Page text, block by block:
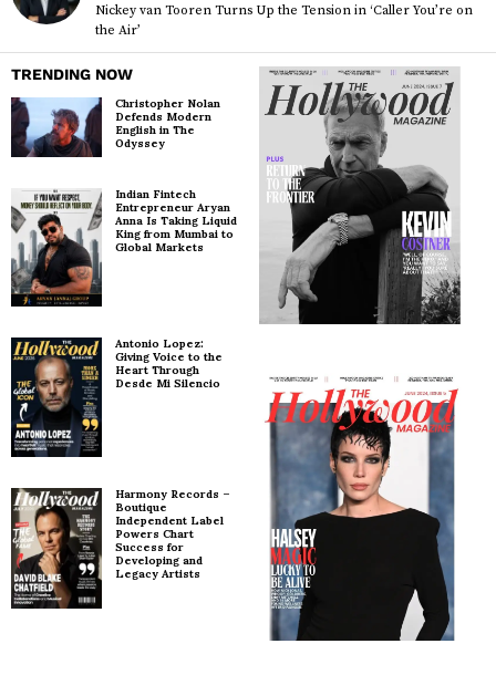
Nickey van Tooren Turns Up the Tension in ‘Caller You’re on
the Air’
TRENDING NOW
Christopher Nolan
Defends Modern
English in The
Odyssey
Indian Fintech
Entrepreneur Aryan
Anna Is Taking Liquid
King from Mumbai to
Global Markets
Antonio Lopez:
Giving Voice to the
Heart Through
Desde Mi Silencio
Harmony Records –
Boutique
Independent Label
Powers Chart
Success for
Developing and
Legacy Artists